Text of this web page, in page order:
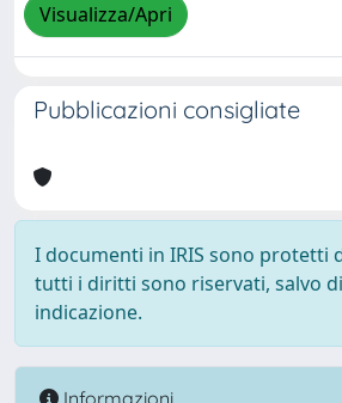
Visualizza/Apri
Pubblicazioni consigliate
I documenti in IRIS sono protetti
tutti i diritti sono riservati, salvo
indicazione.
Informazioni